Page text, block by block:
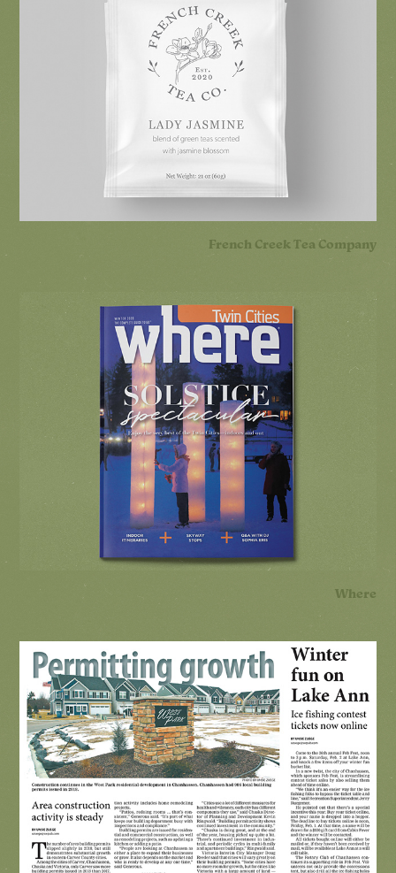
French Creek Tea Company
Where